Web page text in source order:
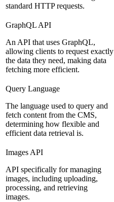
standard HTTP requests.
GraphQL API
An API that uses GraphQL,
allowing clients to request exactly
the data they need, making data
fetching more efficient.
Query Language
The language used to query and
fetch content from the CMS,
determining how flexible and
efficient data retrieval is.
Images API
API specifically for managing
images, including uploading,
processing, and retrieving
images.